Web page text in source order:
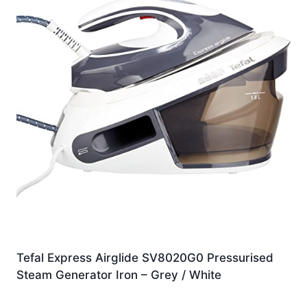
Tefal Express Airglide SV8020G0 Pressurised
Steam Generator Iron – Grey / White